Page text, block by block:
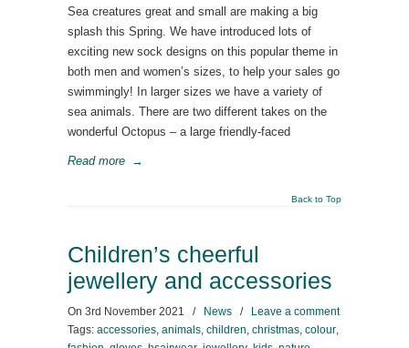
Sea creatures great and small are making a big
splash this Spring. We have introduced lots of
exciting new sock designs on this popular theme in
both men and women’s sizes, to help your sales go
swimmingly! In larger sizes we have a variety of
sea animals. There are two different takes on the
wonderful Octopus – a large friendly-faced
Read more →
Back to Top
Children’s cheerful
jewellery and accessories
On 3rd November 2021 / News /
Leave a comment
Tags: accessories, animals, children, christmas, colour,